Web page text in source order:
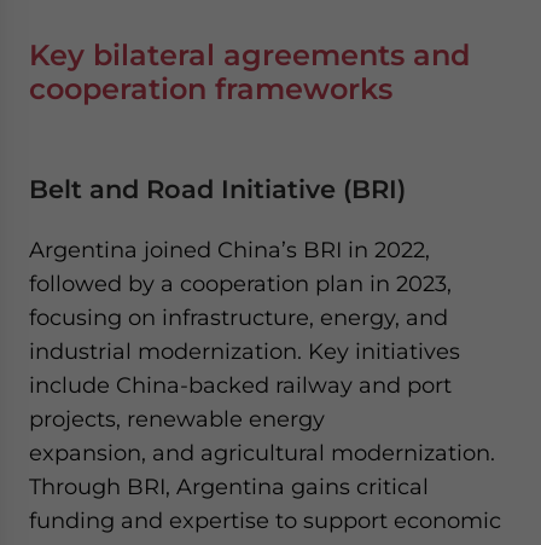
Key bilateral agreements and
cooperation frameworks
Belt and Road Initiative (BRI)
Argentina joined China’s BRI in 2022,
followed by a cooperation plan in 2023,
focusing on infrastructure, energy, and
industrial modernization. Key initiatives
include China-backed railway and port
projects, renewable energy
expansion, and agricultural modernization.
Through BRI, Argentina gains critical
funding and expertise to support economic